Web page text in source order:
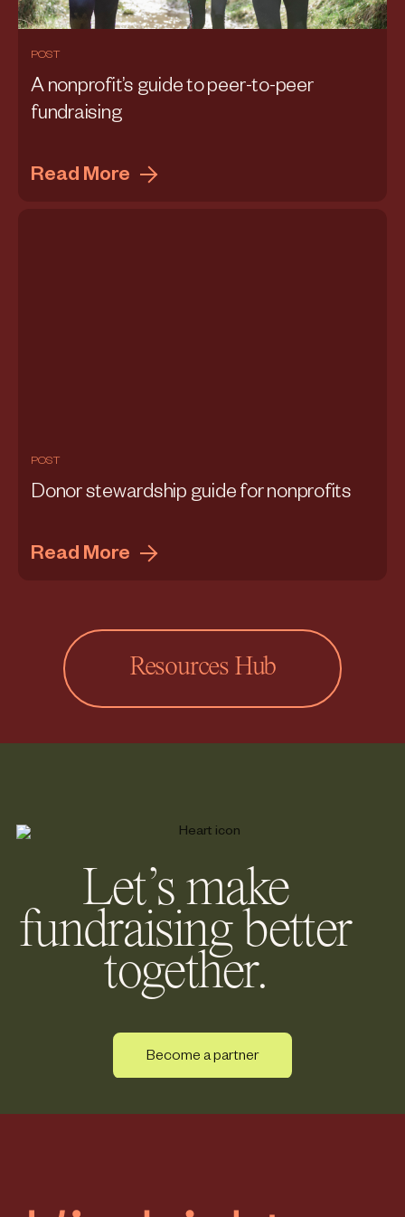
POST
A nonprofit’s guide to peer-to-peer
fundraising
Read More
POST
Donor stewardship guide for nonprofits
Read More
Resources Hub
Let’s make
fundraising better
together.
Become a partner